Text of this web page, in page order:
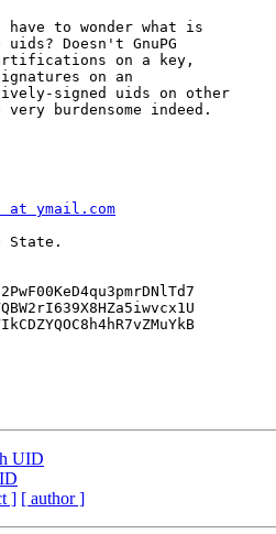
to wonder what is
Doesn't GnuPG
on a key,
on an
signed uids on other
burdensome indeed.
at ymail.com
State.
UID
] [ author ]